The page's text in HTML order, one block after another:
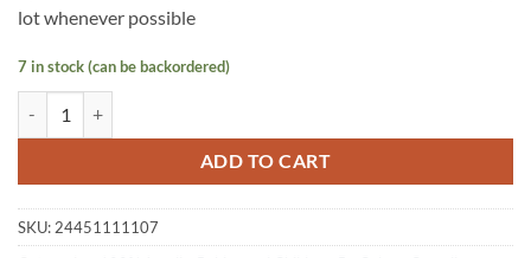
lot whenever possible
7 in stock (can be backordered)
ADD TO CART
SKU:24451111107